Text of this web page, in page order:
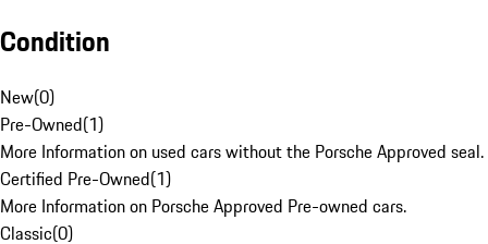
Condition
New(0)
Pre-Owned(1)
More Information on used cars without the Porsche Approved seal.
Certified Pre-Owned(1)
More Information on Porsche Approved Pre-owned cars.
Classic(0)